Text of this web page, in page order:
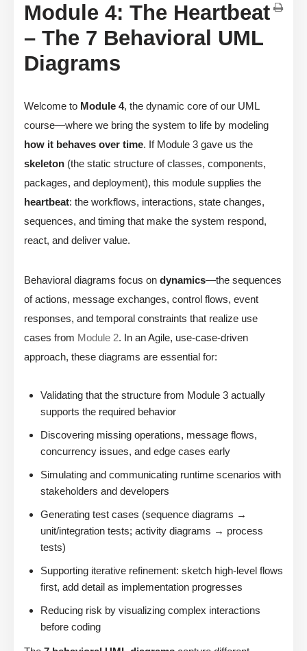
Module 4: The Heartbeat
– The 7 Behavioral UML
Diagrams
Welcome to Module 4, the dynamic core of our UML
course—where we bring the system to life by modeling
how it behaves over time. If Module 3 gave us the
skeleton (the static structure of classes, components,
packages, and deployment), this module supplies the
heartbeat: the workflows, interactions, state changes,
sequences, and timing that make the system respond,
react, and deliver value.
Behavioral diagrams focus on dynamics—the sequences
of actions, message exchanges, control flows, event
responses, and temporal constraints that realize use
cases from Module 2. In an Agile, use-case-driven
approach, these diagrams are essential for:
Validating that the structure from Module 3 actually
supports the required behavior
Discovering missing operations, message flows,
concurrency issues, and edge cases early
Simulating and communicating runtime scenarios with
stakeholders and developers
Generating test cases (sequence diagrams →
unit/integration tests; activity diagrams → process
tests)
Supporting iterative refinement: sketch high-level flows
first, add detail as implementation progresses
Reducing risk by visualizing complex interactions
before coding